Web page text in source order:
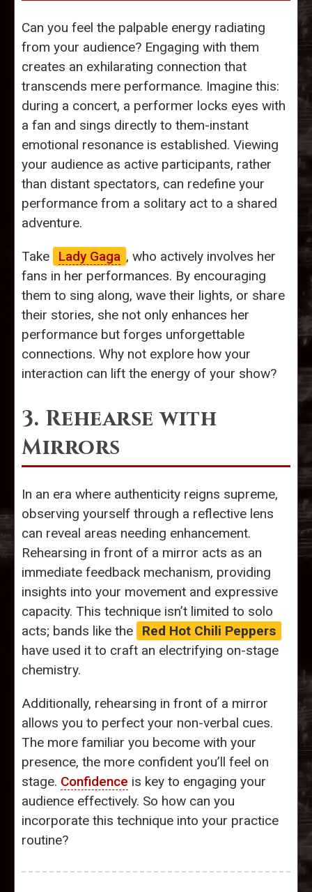
Can you feel the palpable energy radiating
from your audience? Engaging with them
creates an exhilarating connection that
transcends mere performance. Imagine this:
during a concert, a performer locks eyes with
a fan and sings directly to them-instant
emotional resonance is established. Viewing
your audience as active participants, rather
than distant spectators, can redefine your
performance from a solitary act to a shared
adventure.
Take Lady Gaga , who actively involves her
fans in her performances. By encouraging
them to sing along, wave their lights, or share
their stories, she not only enhances her
performance but forges unforgettable
connections. Why not explore how your
interaction can lift the energy of your show?
3. Rehearse with
Mirrors
In an era where authenticity reigns supreme,
observing yourself through a reflective lens
can reveal areas needing enhancement.
Rehearsing in front of a mirror acts as an
immediate feedback mechanism, providing
insights into your movement and expressive
capacity. This technique isn’t limited to solo
acts; bands like the
Red Hot Chili Peppers
have used it to craft an electrifying on-stage
chemistry.
Additionally, rehearsing in front of a mirror
allows you to perfect your non-verbal cues.
The more familiar you become with your
presence, the more confident you’ll feel on
stage. Confidence is key to engaging your
audience effectively. So how can you
incorporate this technique into your practice
routine?